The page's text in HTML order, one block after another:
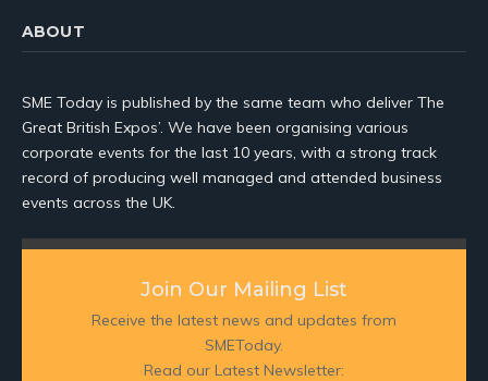
ABOUT
SME Today is published by the same team who deliver The
Great British Expos’. We have been organising various
corporate events for the last 10 years, with a strong track
record of producing well managed and attended business
events across the UK.
Join Our Mailing List
Receive the latest news and updates from
SMEToday.
Read our Latest Newsletter: